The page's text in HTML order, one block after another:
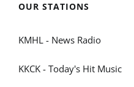
OUR STATIONS
KMHL - News Radio
KKCK - Today's Hit Music